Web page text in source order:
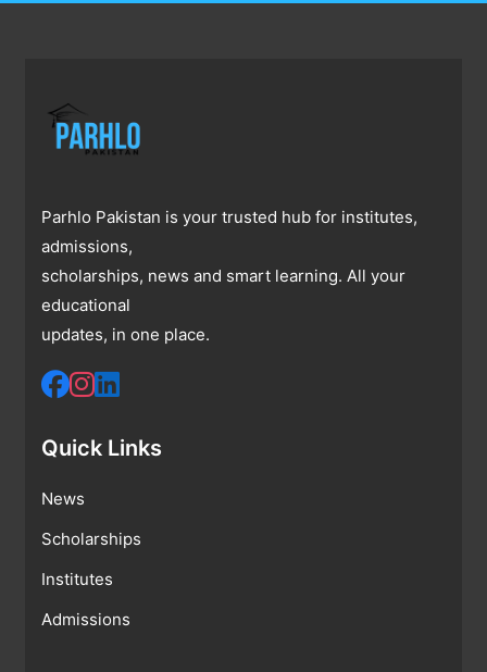
Parhlo Pakistan is your trusted hub for institutes,
admissions,
scholarships, news and smart learning. All your
educational
updates, in one place.
Quick Links
News
Scholarships
Institutes
Admissions